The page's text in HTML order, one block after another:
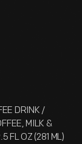
DRINK /
MILK &
FL OZ (281 ML)